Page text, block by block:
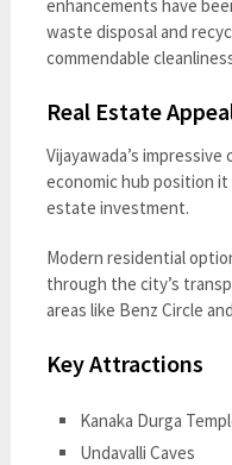
enhancements have
waste disposal and
commendable
Real Estate
Vijayawada’s
economic hub position
estate investment.
Modern residential
through the city’s
areas like Benz Circle
Key Attractions
Kanaka Durga
Undavalli Caves